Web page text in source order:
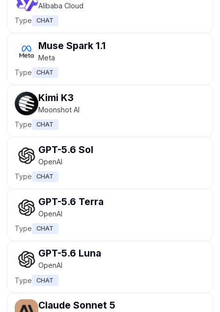
Alibaba Cloud
Type
CHAT
Muse Spark 1.1
Meta
Type
CHAT
Kimi K3
Moonshot AI
Type
CHAT
GPT-5.6 Sol
OpenAI
Type
CHAT
GPT-5.6 Terra
OpenAI
Type
CHAT
GPT-5.6 Luna
OpenAI
Type
CHAT
Claude Sonnet 5